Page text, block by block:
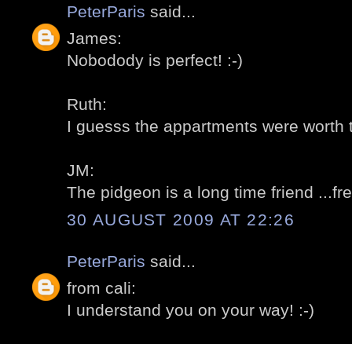
PeterParis said...
James:
Nobodody is perfect! :-)
Ruth:
I guesss the appartments were worth
JM:
The pidgeon is a long time friend
30 AUGUST 2009 AT 22:26
PeterParis said...
from cali:
I understand you on your way! :-)